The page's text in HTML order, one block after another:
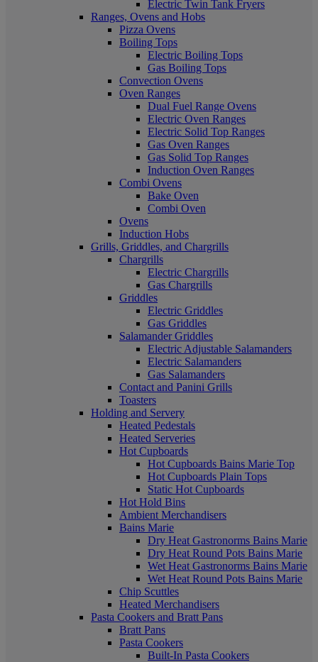
Electric Twin Tank Fryers
Ranges, Ovens and Hobs
Pizza Ovens
Boiling Tops
Electric Boiling Tops
Gas Boiling Tops
Convection Ovens
Oven Ranges
Dual Fuel Range Ovens
Electric Oven Ranges
Electric Solid Top Ranges
Gas Oven Ranges
Gas Solid Top Ranges
Induction Oven Ranges
Combi Ovens
Bake Oven
Combi Oven
Ovens
Induction Hobs
Grills, Griddles, and Chargrills
Chargrills
Electric Chargrills
Gas Chargrills
Griddles
Electric Griddles
Gas Griddles
Salamander Griddles
Electric Adjustable Salamanders
Electric Salamanders
Gas Salamanders
Contact and Panini Grills
Toasters
Holding and Servery
Heated Pedestals
Heated Serveries
Hot Cupboards
Hot Cupboards Bains Marie Top
Hot Cupboards Plain Tops
Static Hot Cupboards
Hot Hold Bins
Ambient Merchandisers
Bains Marie
Dry Heat Gastronorms Bains Marie
Dry Heat Round Pots Bains Marie
Wet Heat Gastronorms Bains Marie
Wet Heat Round Pots Bains Marie
Chip Scuttles
Heated Merchandisers
Pasta Cookers and Bratt Pans
Bratt Pans
Pasta Cookers
Built-In Pasta Cookers